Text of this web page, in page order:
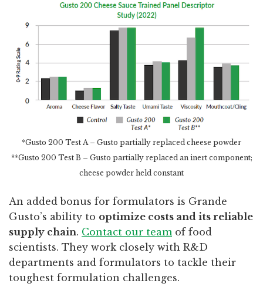
*Gusto 200 Test A – Gusto partially replaced cheese powder
**Gusto 200 Test B – Gusto partially replaced an inert component;
cheese powder held constant
An added bonus for formulators is Grande
Gusto’s ability to optimize costs and its reliable
supply chain. Contact our teamof food
scientists. They work closely with R&D
departments and formulators to tackle their
toughest formulation challenges.